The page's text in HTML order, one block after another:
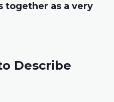
together as a very
Describe